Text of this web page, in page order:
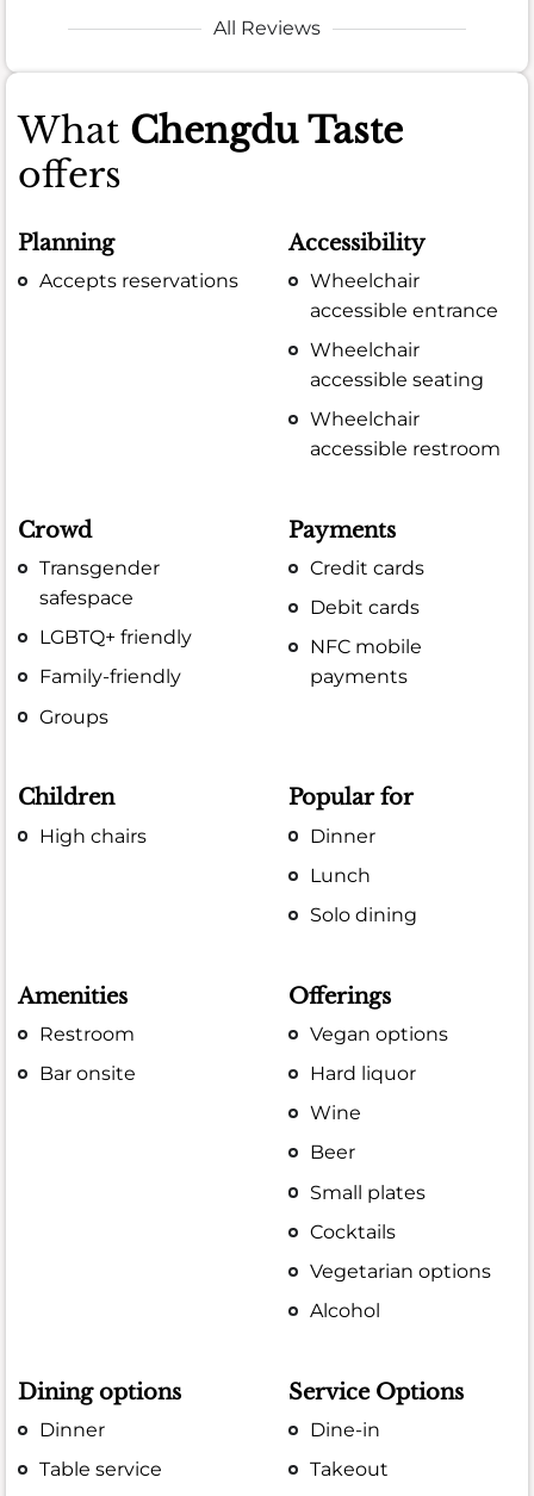
All Reviews
What Chengdu Taste
offers
Planning
Accepts reservations
Accessibility
Wheelchair
accessible entrance
Wheelchair
accessible seating
Wheelchair
accessible restroom
Crowd
Transgender
safespace
LGBTQ+ friendly
Family-friendly
Groups
Payments
Credit cards
Debit cards
NFC mobile
payments
Children
High chairs
Popular for
Dinner
Lunch
Solo dining
Amenities
Restroom
Bar onsite
Offerings
Vegan options
Hard liquor
Wine
Beer
Small plates
Cocktails
Vegetarian options
Alcohol
Dining options
Dinner
Table service
Service Options
Dine-in
Takeout